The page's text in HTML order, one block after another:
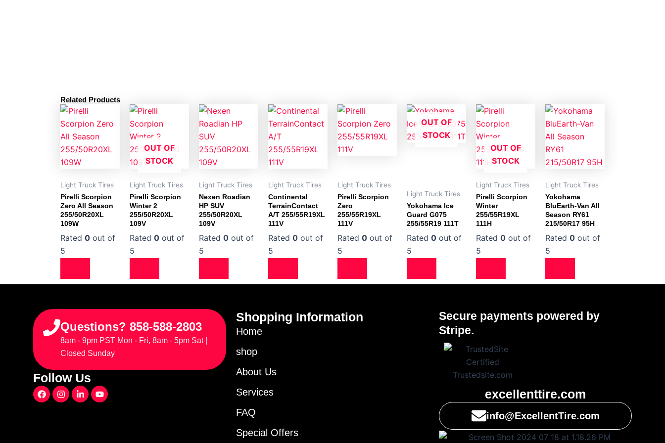
Related Products
Light Truck Tires
Pirelli Scorpion
Zero All Season
255/50R20XL
109W
Rated 0 out of
5
OUT OF
STOCK
Light Truck Tires
Pirelli Scorpion
Winter 2
255/50R20XL
109V
Rated 0 out of
5
Light Truck Tires
Nexen Roadian
HP SUV
255/50R20XL
109V
Rated 0 out of
5
Light Truck Tires
Continental
TerrainContact
A/T 255/55R19XL
111V
Rated 0 out of
5
Light Truck Tires
Pirelli Scorpion
Zero
255/55R19XL
111V
Rated 0 out of
5
OUT OF
STOCK
Light Truck Tires
Yokohama Ice
Guard G075
255/55R19 111T
Rated 0 out of
5
OUT OF
STOCK
Light Truck Tires
Pirelli Scorpion
Winter
255/55R19XL
111H
Rated 0 out of
5
Light Truck Tires
Yokohama
BluEarth-Van All
Season RY61
215/50R17 95H
Rated 0 out of
5
Questions? 858-588-2803
8am - 9pm PST Mon - Fri, 8am - 5pm Sat |
Closed Sunday
Follow Us
F
a
I
n
L
i
Y
o
Shopping Information
Home
shop
About Us
Services
FAQ
Special Offers
Secure payments powered by
Stripe.
excellenttire.com
info@ExcellentTire.com